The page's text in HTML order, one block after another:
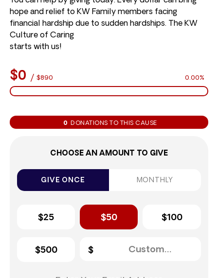
hope and relief to KW Family members facing
financial hardship due to sudden hardships. The KW
Culture of Caring
starts with us!
$0 / $890 0.00%
0 DONATIONS TO THIS CAUSE
CHOOSE AN AMOUNT TO GIVE
GIVE ONCE MONTHLY
$25 $50 $100
$500